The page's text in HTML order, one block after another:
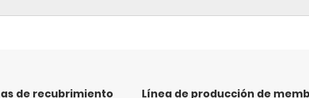
de recubrimiento Línea de producción de